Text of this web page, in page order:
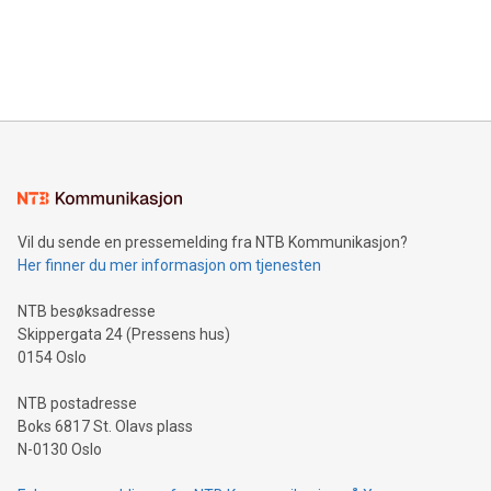
mining.Energy Market Dynamics: Explore how Bitcoin mining
mining.Sound Money: Discover how tamper-proof currency
neutral payment systems support humanitarian
projects.Carbon Footprint: Compare Bitcoin's environmental
event and dive into the critical topics of Bitcoin
Vil du sende en pressemelding fra NTB Kommunikasjon?
Her finner du mer informasjon om tjenesten
NTB besøksadresse
Skippergata 24 (Pressens hus)
0154 Oslo
NTB postadresse
Boks 6817 St. Olavs plass
N-0130 Oslo